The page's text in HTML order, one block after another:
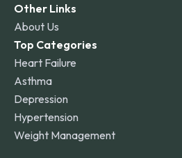
Other Links
About Us
Top Categories
Heart Failure
Asthma
Depression
Hypertension
Weight Management